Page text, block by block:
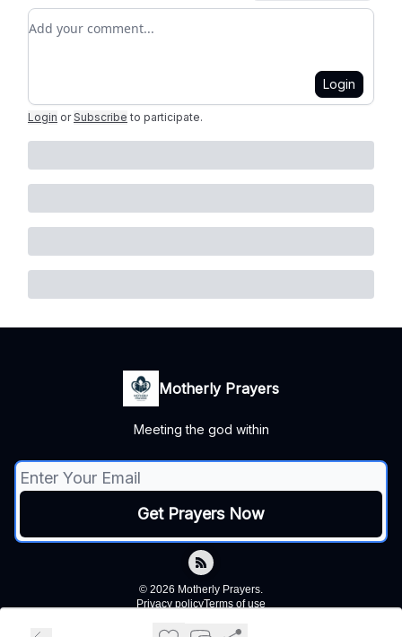
Add your comment
Login
Login or Subscribe to participate.
Motherly Prayers
Meeting the god within
© 2026 Motherly Prayers.
Privacy policyTerms of use
Powered by beehiiv